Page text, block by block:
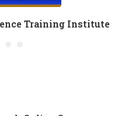
Training Institute